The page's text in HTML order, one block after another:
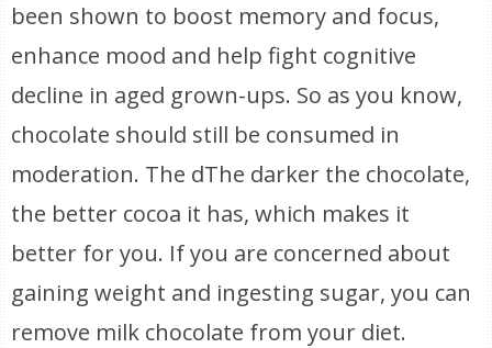
been shown to boost memory and focus,
enhance mood and help fight cognitive
decline in aged grown-ups. So as you know,
chocolate should still be consumed in
moderation. The dThe darker the chocolate,
the better cocoa it has, which makes it
better for you. If you are concerned about
gaining weight and ingesting sugar, you can
remove milk chocolate from your diet.